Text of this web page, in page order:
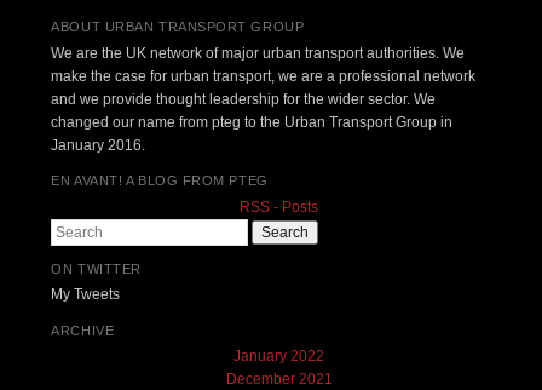
ABOUT URBAN TRANSPORT GROUP
We are the UK network of major urban transport authorities. We
make the case for urban transport, we are a professional network
and we provide thought leadership for the wider sector. We
changed our name from pteg to the Urban Transport Group in
January 2016.
EN AVANT! A BLOG FROM PTEG
RSS - Posts
Search
ON TWITTER
My Tweets
ARCHIVE
January 2022
December 2021